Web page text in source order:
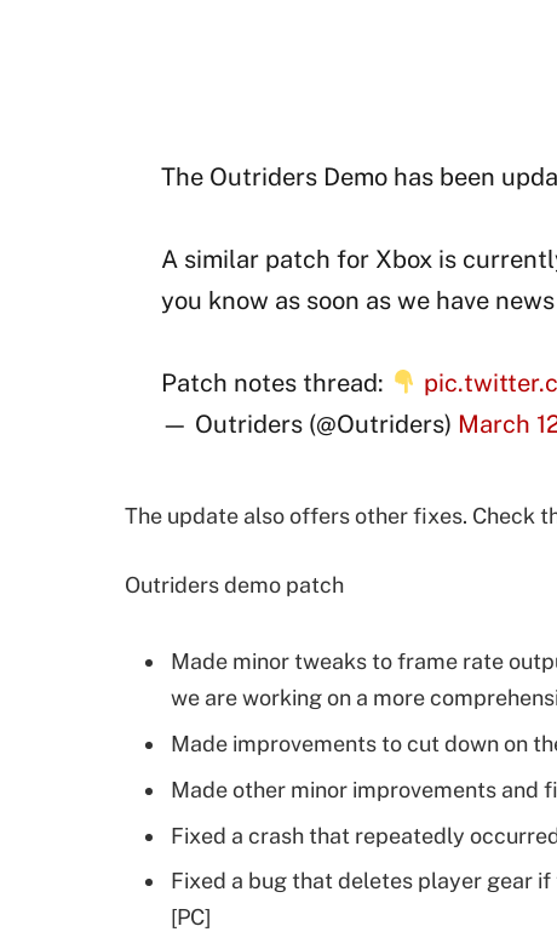
The Outriders Demo has been
A similar patch for Xbox is
you know as soon as we have
Patch notes thread:
— Outriders (@Outriders) March
The update also offers other fixes. Check
Outriders demo patch
Made minor tweaks to frame rate
we are working on a more
Made improvements to cut down on
Made other minor improvements and
Fixed a crash that repeatedly
Fixed a bug that deletes player gear
[PC]